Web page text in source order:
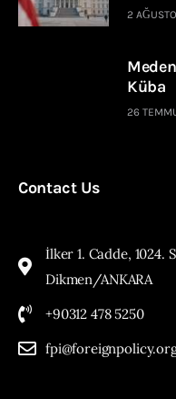
2
Küba
26
Contact Us
İlker 1. Cadde, 1024.
Dikmen/ANKARA
+90312 478 5250